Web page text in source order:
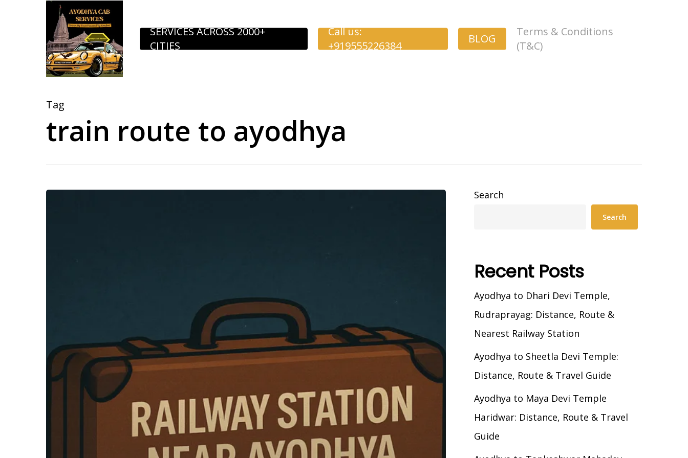
SERVICES ACROSS 2000+
CITIES
Call us:
+919555226384
BLOG
Terms & Conditions
(T&C)
Tag
train route to ayodhya
Search
Search
Recent Posts
Ayodhya to Dhari Devi Temple,
Rudraprayag: Distance, Route &
Nearest Railway Station
Ayodhya to Sheetla Devi Temple:
Distance, Route & Travel Guide
Ayodhya to Maya Devi Temple
Haridwar: Distance, Route & Travel
Guide